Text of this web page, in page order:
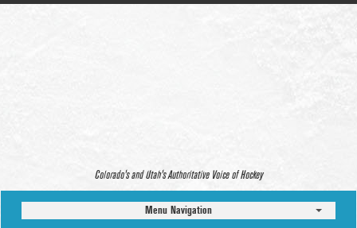
Colorado’s and Utah’s Authoritative Voice of Hockey
Menu Navigation